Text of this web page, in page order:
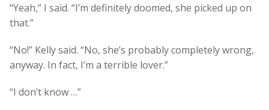
“Yeah,” I said. “I’m definitely doomed, she picked up on
that.”
“No!” Kelly said. “No, she’s probably completely wrong,
anyway. In fact, I’m a terrible lover.”
“I don’t know …”